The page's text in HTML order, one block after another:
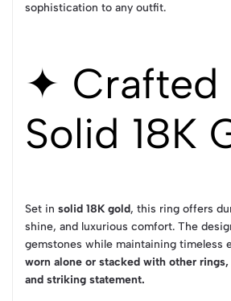
sophistication to any outfit.
✦ Crafted
Solid 18K
Set in solid 18K gold, this ring offers
shine, and luxurious comfort. The
gemstones while maintaining timeless
worn alone or stacked with other
and striking statement.